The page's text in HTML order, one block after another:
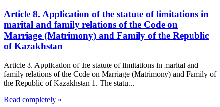
Article 8. Application of the statute of limitations in
marital and family relations of the Code on
Marriage (Matrimony) and Family of the Republic
of Kazakhstan
Article 8. Application of the statute of limitations in marital and
family relations of the Code on Marriage (Matrimony) and Family of
the Republic of Kazakhstan 1. The statu...
Read completely »